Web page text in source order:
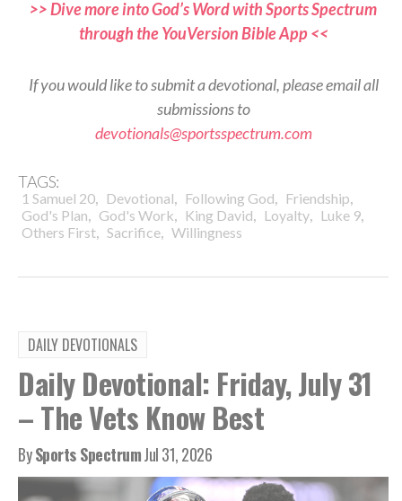
>> Dive more into God’s Word with Sports Spectrum
through the YouVersion Bible App <<
If you would like to submit a devotional, please email all
submissions to
devotionals@sportsspectrum.com
TAGS:
1 Samuel 20, Devotional, Following God, Friendship,
God's Plan, God's Work, King David, Loyalty, Luke 9,
Others First, Sacrifice, Willingness
DAILY DEVOTIONALS
Daily Devotional: Friday, July 31
– The Vets Know Best
BySports SpectrumJul 31, 2026